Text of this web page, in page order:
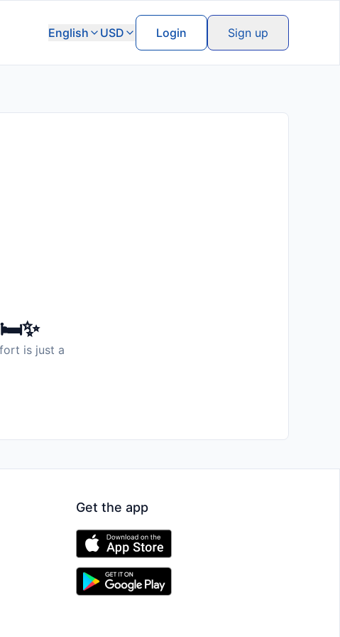
English USD Login Sign up
is just a
Get the app